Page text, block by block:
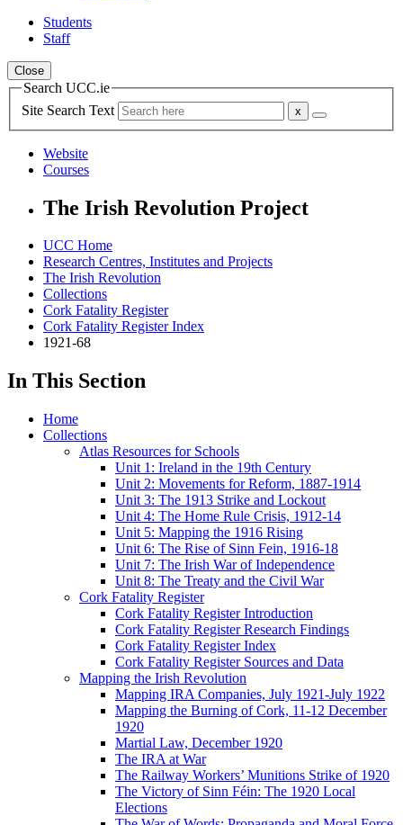
Students
Staff
Close
Search UCC.ie
Site Search Text
Website
Courses
The Irish Revolution Project
UCC Home
Research Centres, Institutes and Projects
The Irish Revolution
Collections
Cork Fatality Register
Cork Fatality Register Index
1921-68
In This Section
Home
Collections
Atlas Resources for Schools
Unit 1: Ireland in the 19th Century
Unit 2: Movements for Reform, 1887-1914
Unit 3: The 1913 Strike and Lockout
Unit 4: The Home Rule Crisis, 1912-14
Unit 5: Mapping the 1916 Rising
Unit 6: The Rise of Sinn Fein, 1916-18
Unit 7: The Irish War of Independence
Unit 8: The Treaty and the Civil War
Cork Fatality Register
Cork Fatality Register Introduction
Cork Fatality Register Research Findings
Cork Fatality Register Index
Cork Fatality Register Sources and Data
Mapping the Irish Revolution
Mapping IRA Companies, July 1921-July 1922
Mapping the Burning of Cork, 11-12 December
1920
Martial Law, December 1920
The IRA at War
The Railway Workers’ Munitions Strike of 1920
The Victory of Sinn Féin: The 1920 Local
Elections